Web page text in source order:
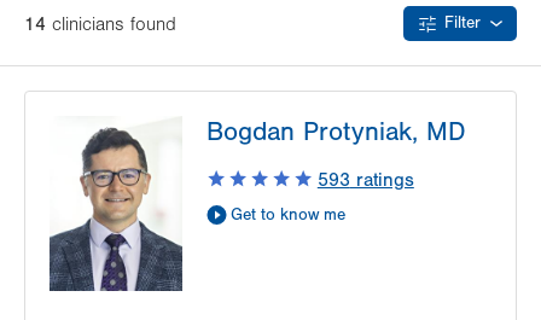
14 clinicians found Filter
Bogdan Protyniak, MD
593 ratings
Get to know me